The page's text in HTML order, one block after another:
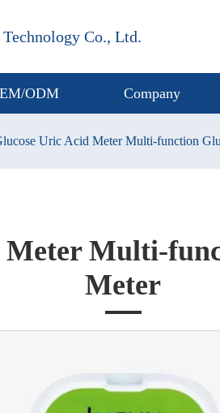
Co., Ltd.
ODM Company
Uric Acid Meter Multi-function
Meter Multi-
Meter